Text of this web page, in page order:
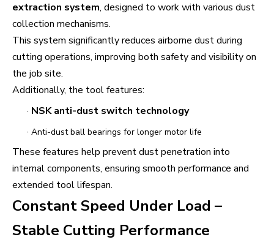
extraction system, designed to work with various dust
collection mechanisms.
This system significantly reduces airborne dust during
cutting operations, improving both safety and visibility on
the job site.
Additionally, the tool features:
· NSK anti-dust switch technology
· Anti-dust ball bearings for longer motor life
These features help prevent dust penetration into
internal components, ensuring smooth performance and
extended tool lifespan.
Constant Speed Under Load –
Stable Cutting Performance